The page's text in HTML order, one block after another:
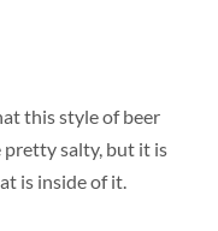
this style of beer
pretty salty, but it is
is inside of it.